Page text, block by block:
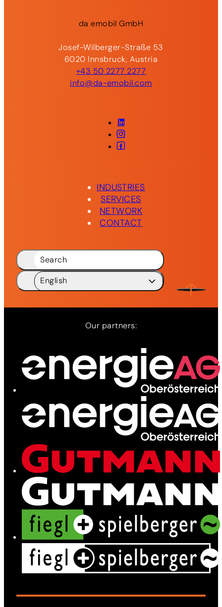
Network
Contact
daemobilGmbH
Josef-Wilberger-Straße 53
6020 Innsbruck, Austria
+43 50 2277 2277
info@da-emobil.com
LinkedIn
Instagram
Facebook
INDUSTRIES
SERVICES
NETWORK
CONTACT
Search
English
Our partners: